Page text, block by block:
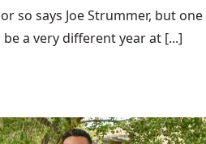
so says Joe Strummer, but one
a very different year at [...]